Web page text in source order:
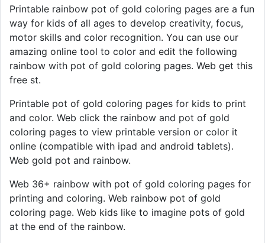
Printable rainbow pot of gold coloring pages are a fun
way for kids of all ages to develop creativity, focus,
motor skills and color recognition. You can use our
amazing online tool to color and edit the following
rainbow with pot of gold coloring pages. Web get this
free st.
Printable pot of gold coloring pages for kids to print
and color. Web click the rainbow and pot of gold
coloring pages to view printable version or color it
online (compatible with ipad and android tablets).
Web gold pot and rainbow.
Web 36+ rainbow with pot of gold coloring pages for
printing and coloring. Web rainbow pot of gold
coloring page. Web kids like to imagine pots of gold
at the end of the rainbow.